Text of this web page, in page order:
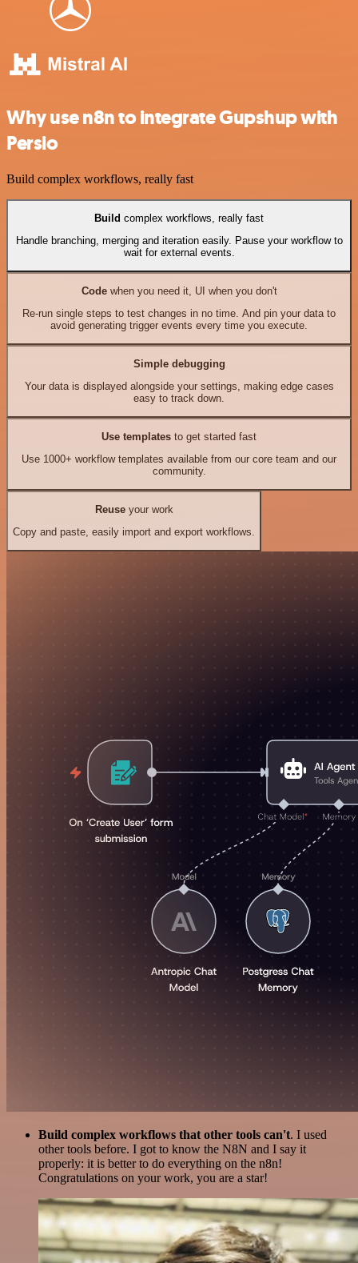
Why use n8n to integrate Gupshup with
Persio
Build complex workflows, really fast
Build complex workflows, really fast
Handle branching, merging and iteration easily. Pause your workflow to
wait for external events.
Codewhen you need it, UI when you don't
Re-run single steps to test changes in no time. And pin your data to
avoid generating trigger events every time you execute.
Simple debugging
Your data is displayed alongside your settings, making edge cases
easy to track down.
Use templates to get started fast
Use 1000+ workflow templates available from our core team and our
community.
Reuseyour work
Copy and paste, easily import and export workflows.
Build complex workflows that other tools can't. I used
other tools before. I got to know the N8N and I say it
properly: it is better to do everything on the n8n!
Congratulations on your work, you are a star!